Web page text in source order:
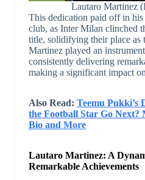
Lautaro Martinez
This dedication paid off in
club, as Inter Milan clinched
title, solidifying their place as
Martinez played an
consistently delivering
making a significant impact on
Also Read: Teemu Pukki’s
the Football Star Go Next?
Bio and More
Lautaro Martinez: A
Remarkable Achievements